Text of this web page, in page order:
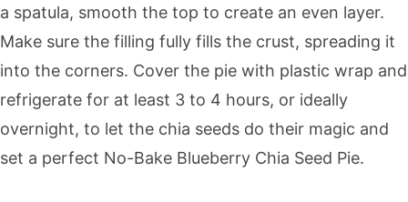
a spatula, smooth the top to create an even layer.
Make sure the filling fully fills the crust, spreading it
into the corners. Cover the pie with plastic wrap and
refrigerate for at least 3 to 4 hours, or ideally
overnight, to let the chia seeds do their magic and
set a perfect No-Bake Blueberry Chia Seed Pie.